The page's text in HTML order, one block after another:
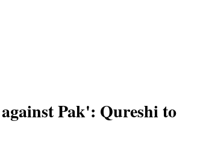
Pak': Qureshi to